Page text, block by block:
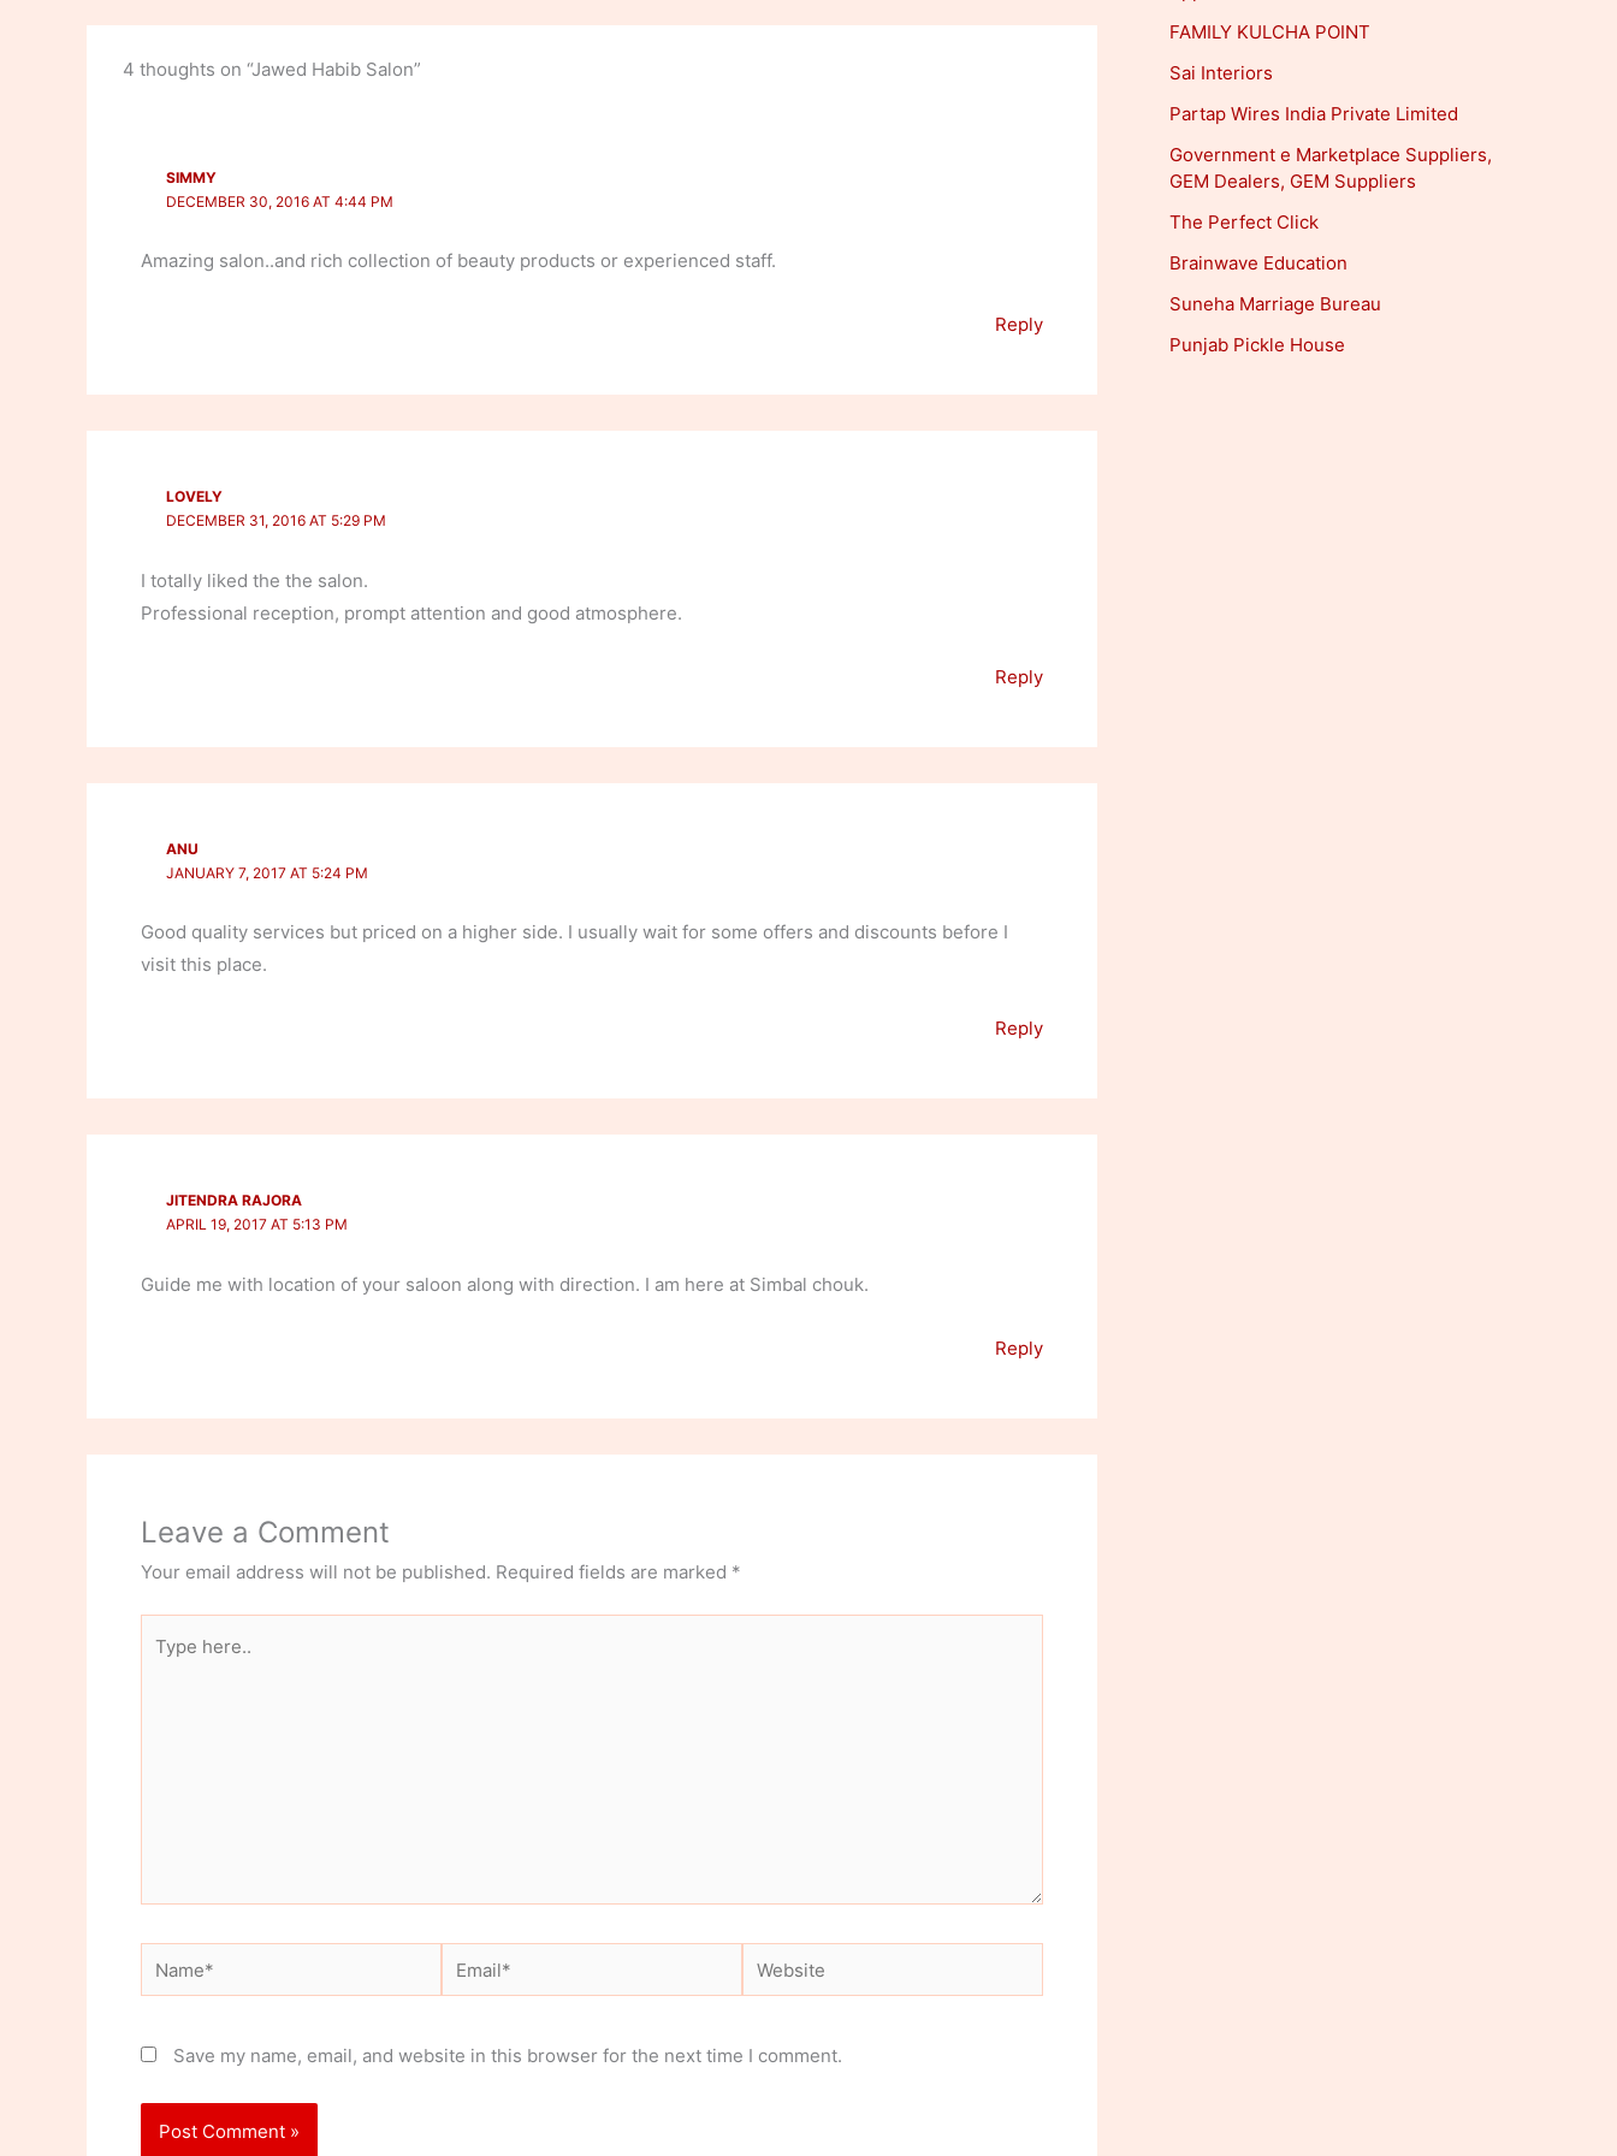
4 thoughts on “Jawed Habib Salon”
SIMMY
DECEMBER 30, 2016 AT 4:44 PM
Amazing salon..and rich collection of beauty products or experienced staff.
Reply
LOVELY
DECEMBER 31, 2016 AT 5:29 PM
I totally liked the the salon.
Professional reception, prompt attention and good atmosphere.
Reply
ANU
JANUARY 7, 2017 AT 5:24 PM
Good quality services but priced on a higher side. I usually wait for some offers and discounts before I
visit this place.
Reply
JITENDRA RAJORA
APRIL 19, 2017 AT 5:13 PM
Guide me with location of your saloon along with direction. I am here at Simbal chouk.
Reply
Leave a Comment
Your email address will not be published. Required fields are marked *
here..
Name* Email* Website
Save my name, email, and website in this browser for the next time I comment.
FAMILY KULCHA POINT
Sai Interiors
Partap Wires India Private Limited
Government e Marketplace Suppliers,
GEM Dealers, GEM Suppliers
The Perfect Click
Brainwave Education
Suneha Marriage Bureau
Punjab Pickle House